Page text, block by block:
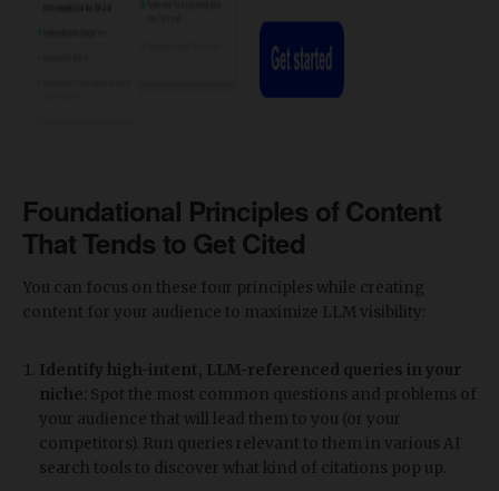
Foundational Principles of Content
That Tends to Get Cited
You can focus on these four principles while creating
content for your audience to maximize LLM visibility:
Identify high-intent, LLM-referenced queries in your
niche : Spot the most common questions and problems of
your audience that will lead them to you (or your
competitors). Run queries relevant to them in various AI
search tools to discover what kind of citations pop up.